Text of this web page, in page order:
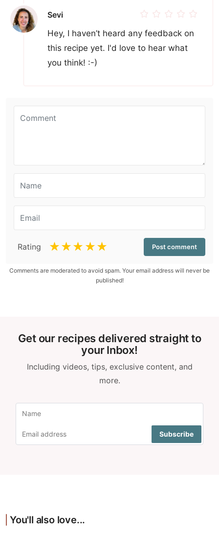
Sevi
Hey, I haven’t heard any feedback on
this recipe yet. I'd love to hear what
you think! :-)
Rating ☆
☆
☆
☆
☆
Comments are moderated to avoid spam. Your email address will never be
published!
Get our recipes delivered straight to
your Inbox!
Including videos, tips, exclusive content, and
more.
You'll also love...